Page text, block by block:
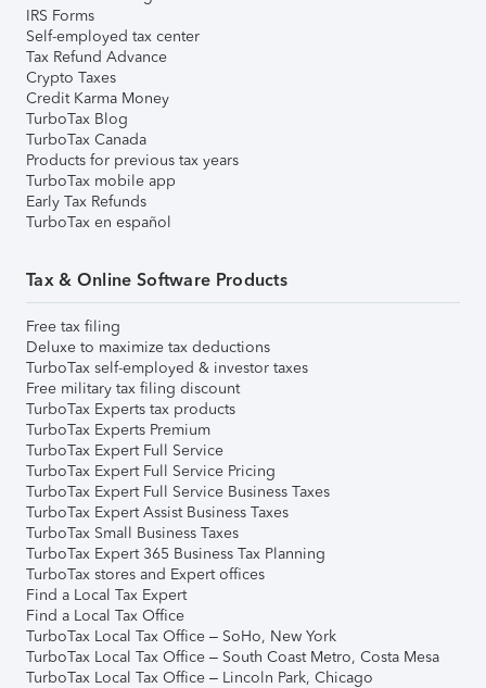
IRS Forms
Self-employed tax center
Tax Refund Advance
Crypto Taxes
Credit Karma Money
TurboTax Blog
TurboTax Canada
Products for previous tax years
TurboTax mobile app
Early Tax Refunds
TurboTax en español
Tax & Online Software Products
Free tax filing
Deluxe to maximize tax deductions
TurboTax self-employed & investor taxes
Free military tax filing discount
TurboTax Experts tax products
TurboTax Experts Premium
TurboTax Expert Full Service
TurboTax Expert Full Service Pricing
TurboTax Expert Full Service Business Taxes
TurboTax Expert Assist Business Taxes
TurboTax Small Business Taxes
TurboTax Expert 365 Business Tax Planning
TurboTax stores and Expert offices
Find a Local Tax Expert
Find a Local Tax Office
TurboTax Local Tax Office – SoHo, New York
TurboTax Local Tax Office – South Coast Metro, Costa Mesa
TurboTax Local Tax Office – Lincoln Park, Chicago